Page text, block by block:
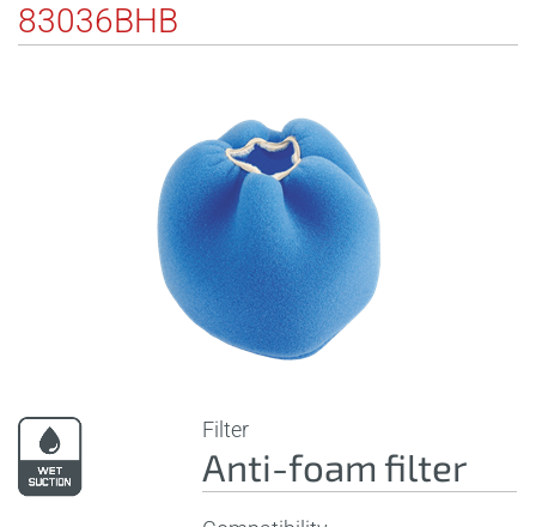
83036BHB
Filter
Anti-foam filter